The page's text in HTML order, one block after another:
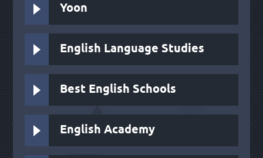
Yoon
English Language Studies
Best English Schools
English Academy